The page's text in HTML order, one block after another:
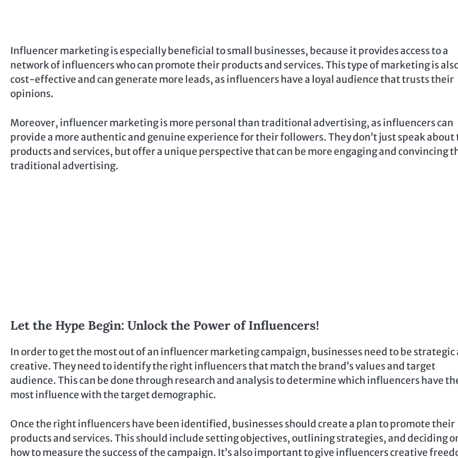
Influencer marketing is especially beneficial to small businesses, because it provides access to a
network of influencers who can promote their products and services. This type of marketing is
cost-effective and can generate more leads, as influencers have a loyal audience that trusts their
opinions.
Moreover, influencer marketing is more personal than traditional advertising, as influencers can
provide a more authentic and genuine experience for their followers. They don’t just speak about
products and services, but offer a unique perspective that can be more engaging and convincing
traditional advertising.
Let the Hype Begin: Unlock the Power of Influencers!
In order to get the most out of an influencer marketing campaign, businesses need to be strategic
creative. They need to identify the right influencers that match the brand’s values and target
audience. This can be done through research and analysis to determine which influencers have
most influence with the target demographic.
Once the right influencers have been identified, businesses should create a plan to promote their
products and services. This should include setting objectives, outlining strategies, and deciding
how to measure the success of the campaign. It’s also important to give influencers creative